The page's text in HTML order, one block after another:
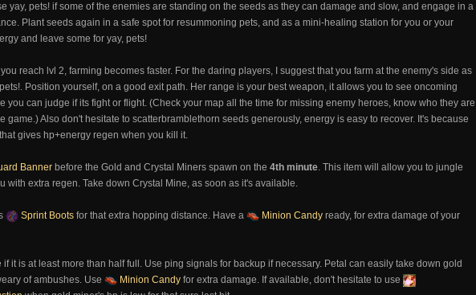
yay, pets! if some of the enemies are standing on the seeds as they can damage and slow, and engage in a
Plant seeds again in a safe spot for resummoning pets, and as a mini-healing station for you or your
and leave some for yay, pets!
reach lvl 2, farming becomes faster. For the daring players, I suggest that you farm at the enemy's side as
Position yourself, on a good exit path. Her range is your best weapon, it allows you to see oncoming
you can judge if its fight or flight. (Check your map all the time for missing enemy heroes, know who they are
game.) Also don't hesitate to scatterbramblethorn seeds generously, energy is easy to recover. It's because
gives hp+energy regen when you kill it.
Banner before the Gold and Crystal Miners spawn on the 4th minute. This item will allow you to jungle
with extra regen. Take down Crystal Mine, as soon as it's available.
Sprint Boots for that extra hopping distance. Have a Minion Candy ready, for extra damage of your
it is at least more than half full. Use ping signals for backup if necessary. Petal can easily take down gold
of ambushes. Use
Minion Candy for extra damage. If available, don't hesitate to use